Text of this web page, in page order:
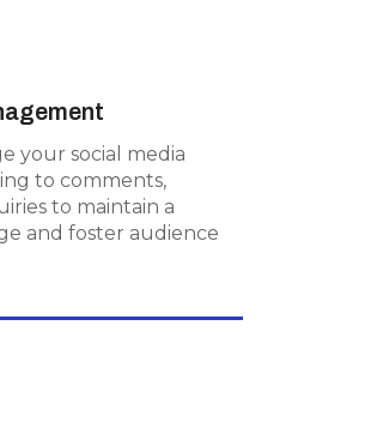
your social media
to comments,
to maintain a
and foster audience
Management
your social media
to maintain a
image and foster
engagement.